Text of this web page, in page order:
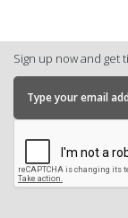
Sign up now and get